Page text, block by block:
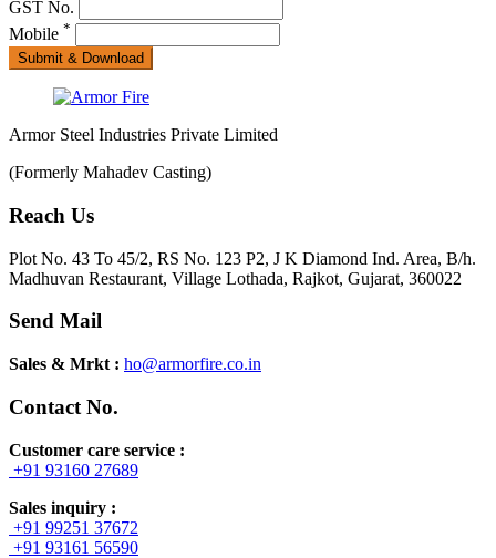
GST No.
Mobile *
Submit & Download
Armor Steel Industries Private Limited
(Formerly Mahadev Casting)
Reach Us
Plot No. 43 To 45/2, RS No. 123 P2, J K Diamond Ind. Area, B/h.
Madhuvan Restaurant, Village Lothada, Rajkot, Gujarat, 360022
Send Mail
Sales & Mrkt : ho@armorfire.co.in
Contact No.
Customer care service :
+91 93160 27689
Sales inquiry :
+91 99251 37672
+91 93161 56590